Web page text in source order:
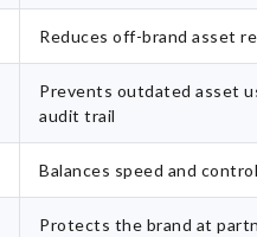
Reduces off-brand asset
Prevents outdated asset
audit trail
Balances speed and control
Protects the brand at